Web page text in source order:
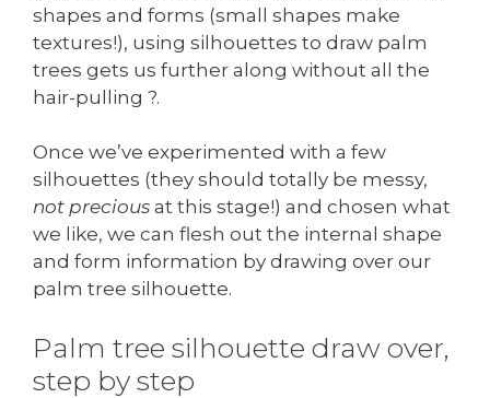
shapes and forms (small shapes make
textures!), using silhouettes to draw palm
trees gets us further along without all the
hair-pulling ?.
Once we’ve experimented with a few
silhouettes (they should totally be messy,
not precious at this stage!) and chosen what
we like, we can flesh out the internal shape
and form information by drawing over our
palm tree silhouette.
Palm tree silhouette draw over,
step by step